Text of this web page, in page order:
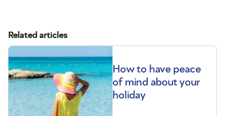
Related articles
How to have peace
of mind about your
holiday